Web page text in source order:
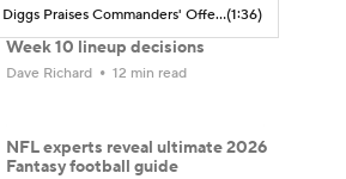
Stefon Diggs Praises Commanders' Offensive Talent(1:36)
Week 10 lineup decisions
Dave Richard 12 min read
NFL experts reveal ultimate 2026
Fantasy football guide